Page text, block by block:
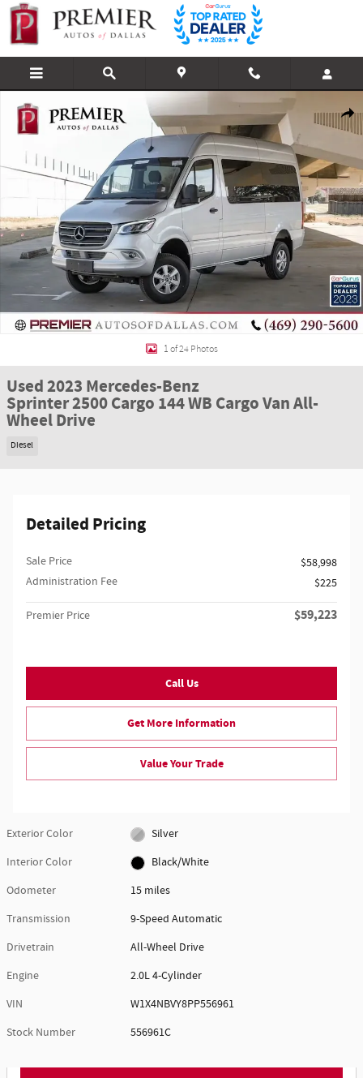
Skip to main content
Used 2023 Mercedes-Benz Sprinter 2500 Cargo 144 WB Cargo Van Photo 1
1 of 24 Photos
Used 2023 Mercedes-Benz
Sprinter 2500 Cargo 144 WB Cargo Van All-
Wheel Drive
Diesel
Detailed Pricing
Sale Price
$58,998
Administration Fee
$225
Premier Price $59,223
Call Us
Get More Information
Value Your Trade
Exterior Color
Silver
Interior Color
Black/White
Odometer
15 miles
Transmission
9-Speed Automatic
Drivetrain
All-Wheel Drive
Engine
2.0L 4-Cylinder
VIN
W1X4NBVY8PP556961
Stock Number
556961C